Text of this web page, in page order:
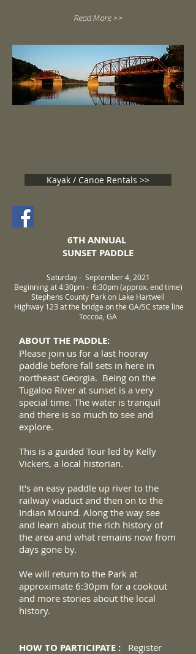
Read More >>
Kayak / Canoe Rentals >>
6TH ANNUAL
SUNSET PADDLE
Saturday - September 4, 2021
Beginning at 4:30pm - 6:30pm (approx. end time)
Stephens County Park on Lake Hartwell
Highway 123 at the bridge on the GA/SC state line
Toccoa, GA
ABOUT THE PADDLE:
​​Please join us for a last hooray
paddle before fall sets in here in
northeast Georgia. Being on the
Tugaloo River at sunset is a very
special time. The water is tranquil
and there is so much to see and
explore.
This is a guided Tour led by Kelly
Vickers, a local historian.
It's an easy paddle up river to the
railway viaduct and then on to the
Indian Mound. Along the way see
and learn about the rich history of
the area and what remains now from
days gone by.
We will return to the Park at
approximate 6:30pm for a cookout
and more stories about the local
history.
HOW TO PARTICIPATE : Register